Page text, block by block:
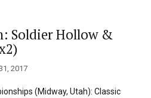
Soldier Hollow &
2017
(Midway, Utah): Classic